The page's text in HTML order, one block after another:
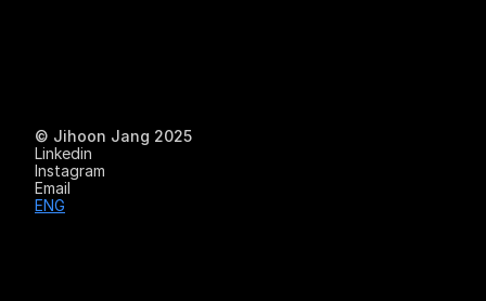
Work
Experiment
© Jihoon Jang 2025
Linkedin
Instagram
Email
ENG